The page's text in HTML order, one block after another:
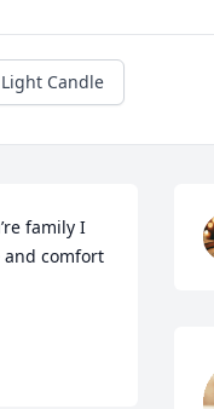
Light Candle
family I
and comfort